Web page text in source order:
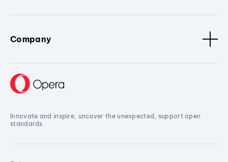
Company
Innovate and inspire, uncover the unexpected, support open
standards.